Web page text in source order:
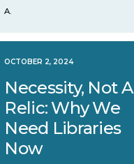
A.
OCTOBER 2, 2024
Necessity, Not A
Relic: Why We
Need Libraries
Now